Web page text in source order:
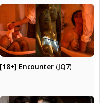
[18+] Encounter (JQ7)